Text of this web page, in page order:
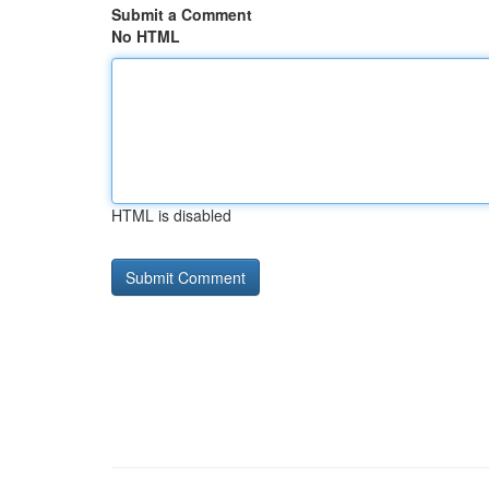
Submit a Comment
No HTML
HTML is disabled